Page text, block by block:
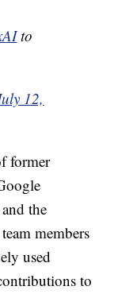
to
12,
former
the
members
used
to